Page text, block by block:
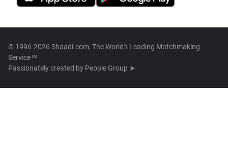
© 1996-2026 Shaadi.com, The World's Leading Matchmaking
Service™
Passionately created by People Group ➤